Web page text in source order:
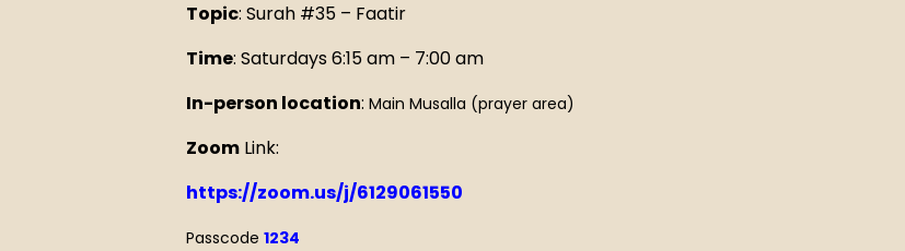
Topic: Surah #35 – Faatir
Time: Saturdays 6:15 am – 7:00 am
In-person location: Main Musalla (prayer area)
Zoom Link:
https://zoom.us/j/6129061550
Passcode 1234